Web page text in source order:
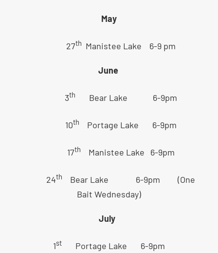
May
27th Manistee Lake 6-9 pm
June
3th Bear Lake 6-9pm
10th Portage Lake 6-9pm
17th Manistee Lake 6-9pm
24th
Bear Lake 6-9pm (One
Bait Wednesday)
July
1st Portage Lake 6-9pm